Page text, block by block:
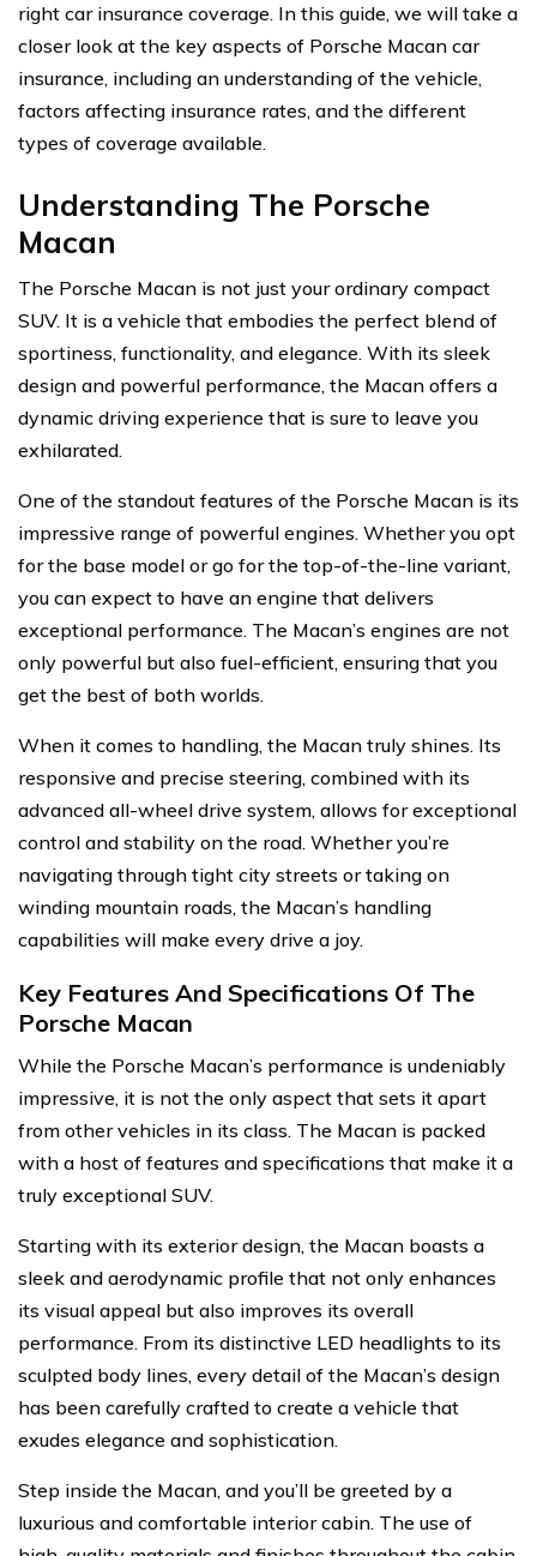
right car insurance coverage. In this guide, we will take a
closer look at the key aspects of Porsche Macan car
insurance, including an understanding of the vehicle,
factors affecting insurance rates, and the different
types of coverage available.
Understanding The Porsche
Macan
The Porsche Macan is not just your ordinary compact
SUV. It is a vehicle that embodies the perfect blend of
sportiness, functionality, and elegance. With its sleek
design and powerful performance, the Macan offers a
dynamic driving experience that is sure to leave you
exhilarated.
One of the standout features of the Porsche Macan is its
impressive range of powerful engines. Whether you opt
for the base model or go for the top-of-the-line variant,
you can expect to have an engine that delivers
exceptional performance. The Macan’s engines are not
only powerful but also fuel-efficient, ensuring that you
get the best of both worlds.
When it comes to handling, the Macan truly shines. Its
responsive and precise steering, combined with its
advanced all-wheel drive system, allows for exceptional
control and stability on the road. Whether you’re
navigating through tight city streets or taking on
winding mountain roads, the Macan’s handling
capabilities will make every drive a joy.
Key Features And Specifications Of The
Porsche Macan
While the Porsche Macan’s performance is undeniably
impressive, it is not the only aspect that sets it apart
from other vehicles in its class. The Macan is packed
with a host of features and specifications that make it a
truly exceptional SUV.
Starting with its exterior design, the Macan boasts a
sleek and aerodynamic profile that not only enhances
its visual appeal but also improves its overall
performance. From its distinctive LED headlights to its
sculpted body lines, every detail of the Macan’s design
has been carefully crafted to create a vehicle that
exudes elegance and sophistication.
Step inside the Macan, and you’ll be greeted by a
luxurious and comfortable interior cabin. The use of